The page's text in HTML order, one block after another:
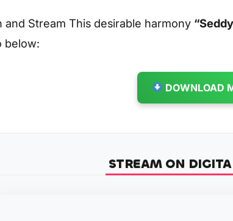
and Stream This desirable harmony
below:
DOWNLOAD
STREAM ON